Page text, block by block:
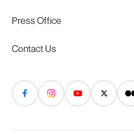
Press Office
Contact Us